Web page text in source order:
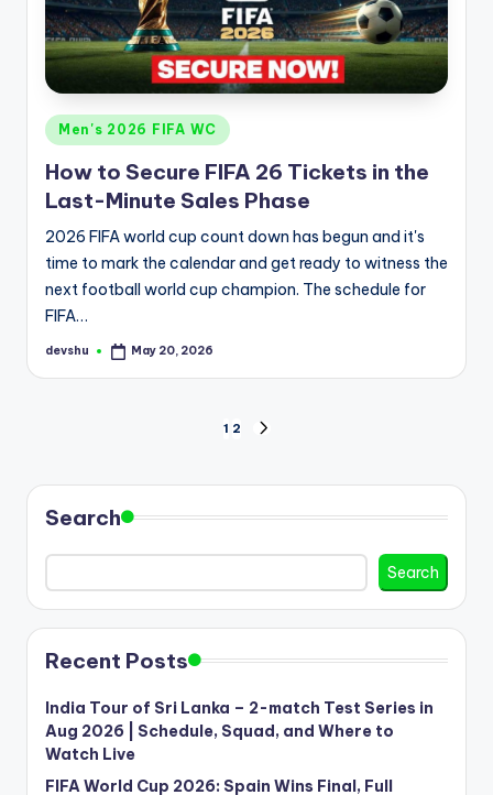
Posted
in
Men's 2026 FIFA WC
How to Secure FIFA 26 Tickets in the
Last-Minute Sales Phase
2026 FIFA world cup count down has begun and it's
time to mark the calendar and get ready to witness the
next football world cup champion. The schedule for
FIFA…
Posted
devshu May 20, 2026
pagination
1 2
Search
Search
Recent Posts
India Tour of Sri Lanka – 2-match Test Series in
Aug 2026 | Schedule, Squad, and Where to
Watch Live
FIFA World Cup 2026: Spain Wins Final, Full